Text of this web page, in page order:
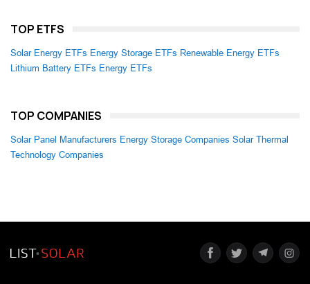
TOP ETFS
Solar Energy ETFs Energy Storage ETFs Renewable Energy ETFs
Lithium Battery ETFs Energy ETFs
TOP COMPANIES
Solar Panel Manufacturers Energy Storage Companies Solar Thermal
Technology Companies